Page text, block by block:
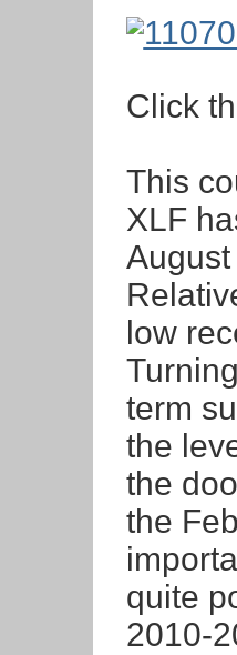
Click
This
XLF
low
term
the
the
the
quite
2010-